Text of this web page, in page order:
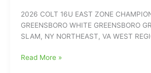
Info
on
this
games
down
at
the
of
2026 COLT 16U EAST ZONE
GREENSBORO WHITE GREENSBORO
SLAM, NY NORTHEAST, VA WEST
2026
Read More »